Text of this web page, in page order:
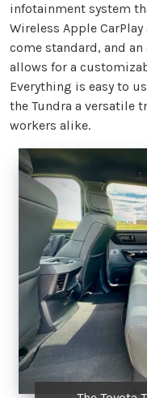
infotainment system
Wireless Apple
come standard, and
allows for a
Everything is easy to
the Tundra a versatile
workers alike.